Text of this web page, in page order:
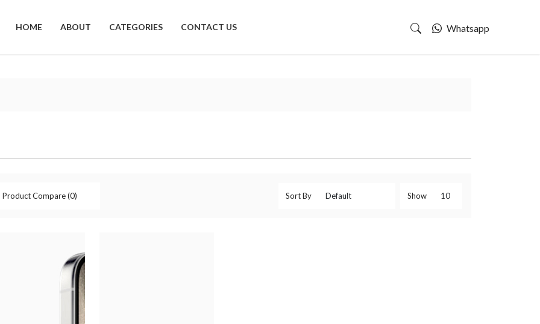
HOME ABOUT CATEGORIES CONTACT US Whatsapp
Product Compare (0) Sort By Show